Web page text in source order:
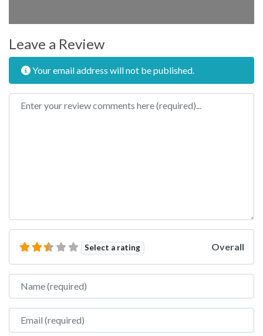
Leave a Review
Your email address will not be published.
Review text
Select a rating Overall
Name
Email